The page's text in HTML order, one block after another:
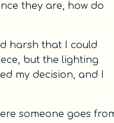
they are, how do
harsh that I could
but the lighting
my decision, and I
someone goes